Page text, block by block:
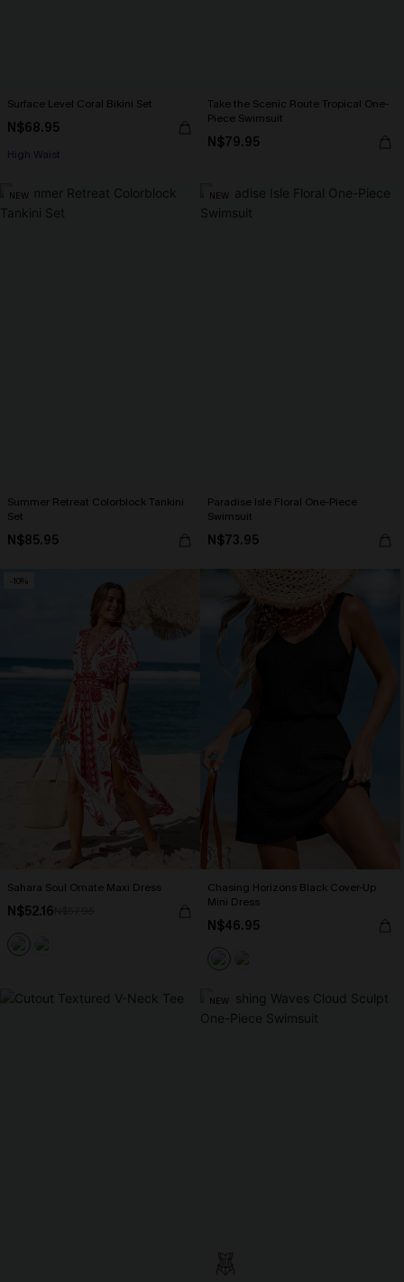
Surface Level Coral Bikini Set
N$68.95
High Waist
Take the Scenic Route Tropical One-
Piece Swimsuit
N$79.95
NEW
Summer Retreat Colorblock Tankini
Set
N$85.95
NEW
Paradise Isle Floral One-Piece
Swimsuit
N$73.95
-10%
Sahara Soul Ornate Maxi Dress
N$52.16
Chasing Horizons Black Cover-Up
Mini Dress
N$46.95
NEW